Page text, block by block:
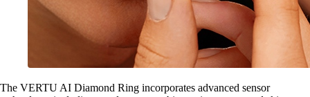
The VERTU AI Diamond Ring incorporates advanced sensor